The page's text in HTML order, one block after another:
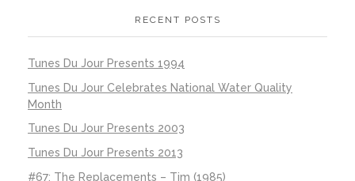
RECENT POSTS
Tunes Du Jour Presents 1994
Tunes Du Jour Celebrates National Water Quality
Month
Tunes Du Jour Presents 2003
Tunes Du Jour Presents 2013
#67: The Replacements – Tim (1985)